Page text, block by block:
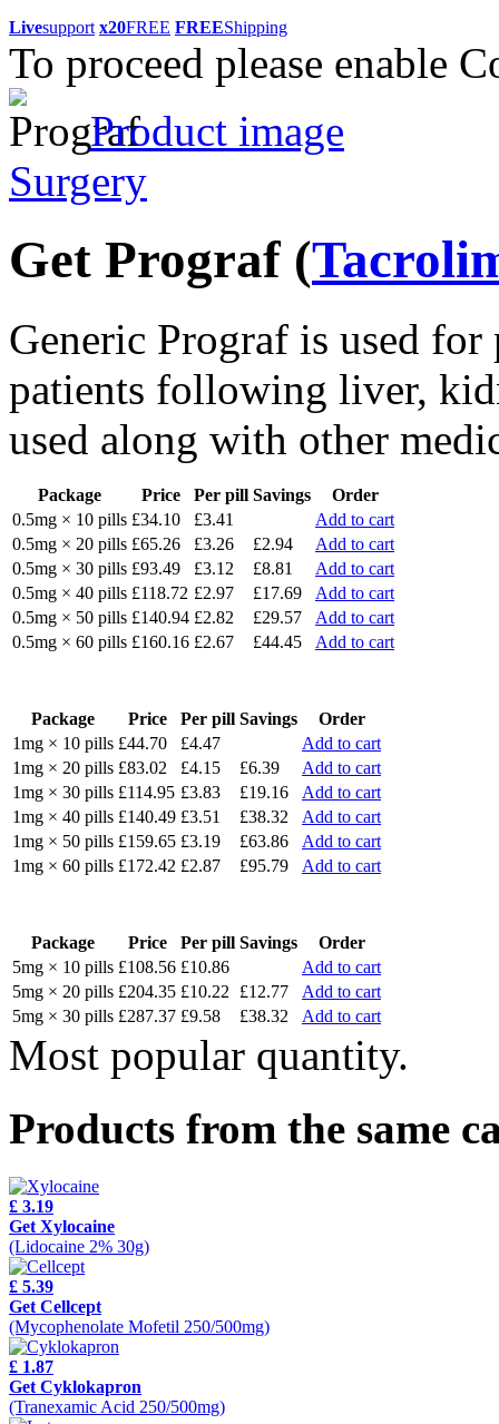
Livesupport x20FREE FREEShipping
To proceed please enable
Product image
Surgery
Get Prograf (
Generic Prograf is used
patients following liver,
used along with other
Package Price Per pill Savings
Order
0.5mg × 10 pills £34.10 £3.41
Add to cart
0.5mg × 20 pills £65.26 £3.26 £2.94
Add to cart
0.5mg × 30 pills £93.49 £3.12 £8.81
Add to cart
0.5mg × 40 pills £118.72 £2.97 £17.69
Add to cart
0.5mg × 50 pills £140.94 £2.82 £29.57
Add to cart
0.5mg × 60 pills £160.16 £2.67 £44.45 Add to cart
Package Price Per pill Savings
Order
1mg × 10 pills £44.70 £4.47
Add to cart
1mg × 20 pills £83.02 £4.15 £6.39
Add to cart
1mg × 30 pills £114.95 £3.83 £19.16
Add to cart
1mg × 40 pills £140.49 £3.51 £38.32
Add to cart
1mg × 50 pills £159.65 £3.19 £63.86
Add to cart
1mg × 60 pills £172.42 £2.87 £95.79 Add to cart
Package Price Per pill Savings
Order
5mg × 10 pills £108.56 £10.86
Add to cart
5mg × 20 pills £204.35 £10.22 £12.77
Add to cart
5mg × 30 pills £287.37 £9.58 £38.32 Add to cart
Most popular quantity.
Products from the same
£ 3.19
Get Xylocaine
(Lidocaine 2% 30g)
£ 5.39
Get Cellcept
(Mycophenolate Mofetil 250/500mg)
£ 1.87
Get Cyklokapron
(Tranexamic Acid 250/500mg)